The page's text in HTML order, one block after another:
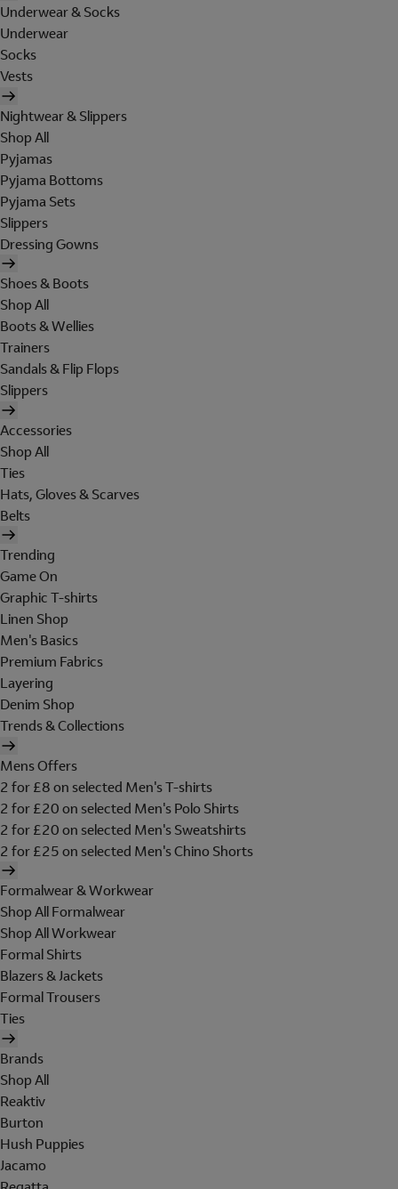
Underwear & Socks
Underwear
Socks
Vests
Nightwear & Slippers
Shop All
Pyjamas
Pyjama Bottoms
Pyjama Sets
Slippers
Dressing Gowns
Shoes & Boots
Shop All
Boots & Wellies
Trainers
Sandals & Flip Flops
Slippers
Accessories
Shop All
Ties
Hats, Gloves & Scarves
Belts
Trending
Game On
Graphic T-shirts
Linen Shop
Men's Basics
Premium Fabrics
Layering
Denim Shop
Trends & Collections
Mens Offers
2 for £8 on selected Men's T-shirts
2 for £20 on selected Men's Polo Shirts
2 for £20 on selected Men's Sweatshirts
2 for £25 on selected Men's Chino Shorts
Formalwear & Workwear
Shop All Formalwear
Shop All Workwear
Formal Shirts
Blazers & Jackets
Formal Trousers
Ties
Brands
Shop All
Reaktiv
Burton
Hush Puppies
Jacamo